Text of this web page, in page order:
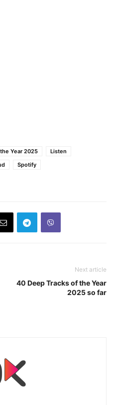
Year 2025
Listen
Spotify
Next article
40 Deep Tracks of the Year
2025 so far